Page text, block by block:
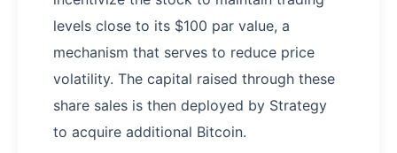
levels close to its $100 par value, a
mechanism that serves to reduce price
volatility. The capital raised through these
share sales is then deployed by Strategy
to acquire additional Bitcoin.